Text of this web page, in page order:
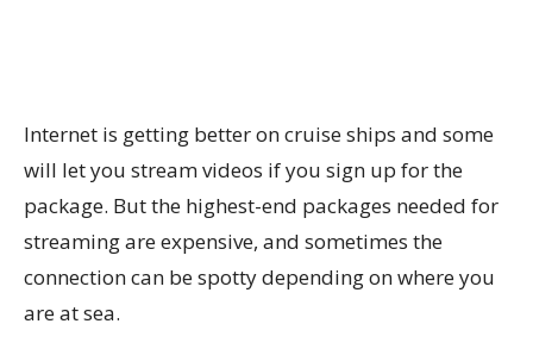
Internet is getting better on cruise ships and some
will let you stream videos if you sign up for the
package. But the highest-end packages needed for
streaming are expensive, and sometimes the
connection can be spotty depending on where you
are at sea.